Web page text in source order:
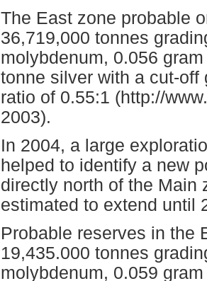
The East zone probable
36,719,000 tonnes
molybdenum, 0.056
tonne silver with a cut-off
ratio of 0.55:1 (http://
2003).
In 2004, a large
helped to identify a new
directly north of the Main
estimated to extend until
Probable reserves in the
19,435.000 tonnes
molybdenum, 0.059